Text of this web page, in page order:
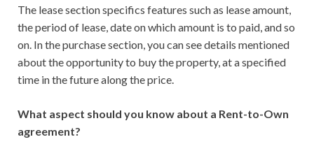
The lease section specifics features such as lease amount,
the period of lease, date on which amount is to paid, and so
on. In the purchase section, you can see details mentioned
about the opportunity to buy the property, at a specified
time in the future along the price.
What aspect should you know about a Rent-to-Own
agreement?